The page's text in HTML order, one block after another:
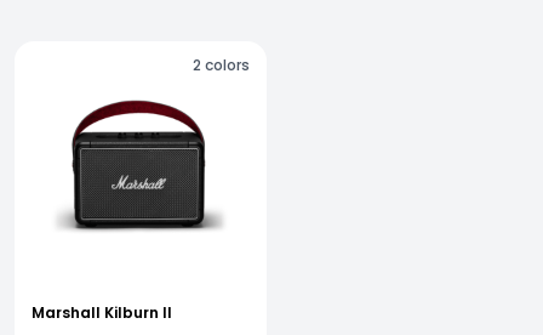
2 colors
Marshall Kilburn II